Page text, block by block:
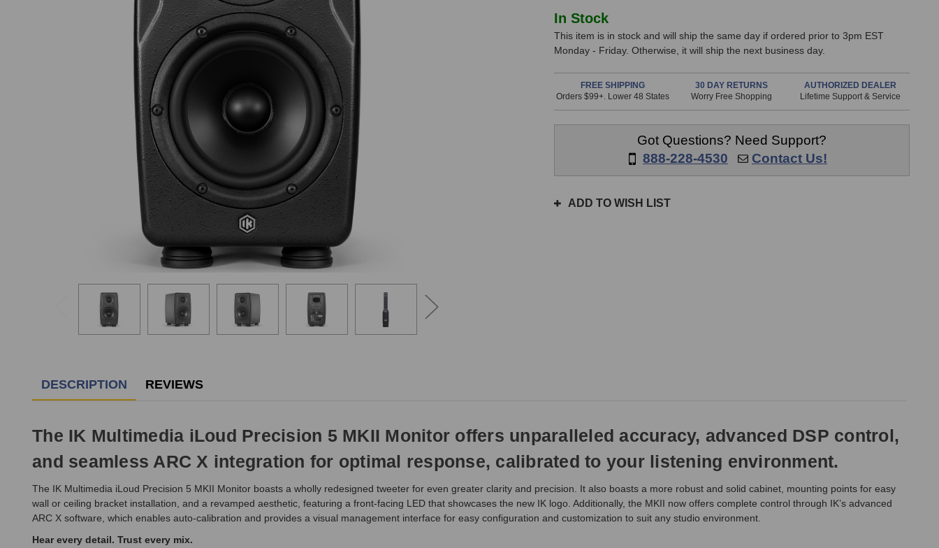
IK
Multimedia
iLoud
Precision
5
MKII
Monitor
Multimedia
iLoud
Precision
5
MKII
Monitor
In
Stock,
available!
This
item
is
ship
ship
business
In Stock
This item is in stock and will ship the same day if ordered prior to 3pm EST
Monday - Friday. Otherwise, it will ship the next business day.
FREE SHIPPING
Orders $99+. Lower 48 States
30 DAY RETURNS
Worry Free Shopping
AUTHORIZED DEALER
Lifetime Support & Service
Got Questions? Need Support?
888-228-4530
Contact Us!
ADD TO WISH LIST
DESCRIPTION REVIEWS
The IK Multimedia iLoud Precision 5 MKII Monitor offers unparalleled accuracy, advanced DSP control,
and seamless ARC X integration for optimal response, calibrated to your listening environment.
The IK Multimedia iLoud Precision 5 MKII Monitor boasts a wholly redesigned tweeter for even greater clarity and precision. It also boasts a more robust and solid cabinet, mounting points for easy
wall or ceiling bracket installation, and a revamped aesthetic, featuring a front-facing LED that showcases the new IK logo. Additionally, the MKII now offers complete control through IK’s advanced
ARC X software, which enables auto-calibration and provides a visual management interface for easy configuration and customization to suit any studio environment.
Hear every detail. Trust every mix.